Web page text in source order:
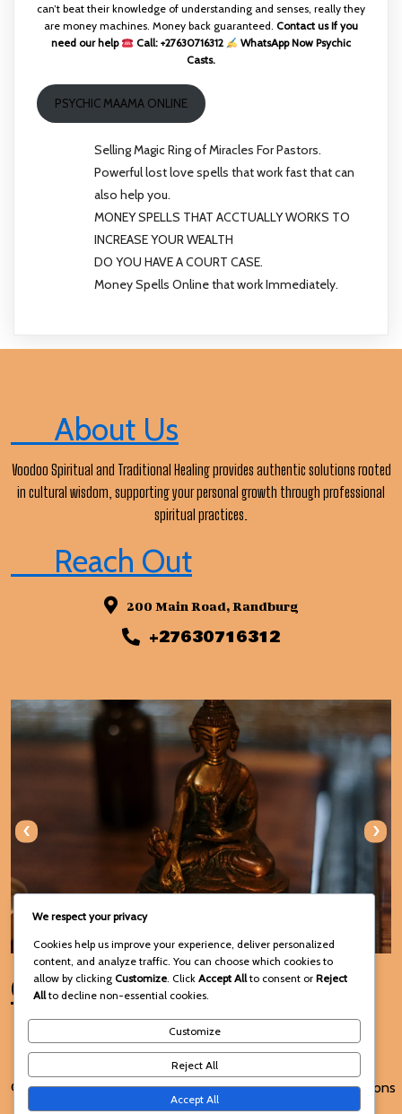
can’t beat their knowledge of understanding and senses, really they
are money machines. Money back guaranteed. Contact us If you
need our help
Call: +27630716312
WhatsApp Now Psychic
Casts.
PSYCHIC MAAMA ONLINE
Selling Magic Ring of Miracles For Pastors.
Powerful lost love spells that work fast that can
also help you.
MONEY SPELLS THAT ACCTUALLY WORKS TO
INCREASE YOUR WEALTH
DO YOU HAVE A COURT CASE.
Money Spells Online that work Immediately.
About Us
Voodoo Spiritual and Traditional Healing provides authentic solutions rooted
in cultural wisdom, supporting your personal growth through professional
spiritual practices.
Reach Out
200 Main Road, Randburg
+27630716312
‹ ›
Connect with Us
© 2025 Voodoo Spiritual and
Traditional Healing
Terms and Conditions
We respect your privacy
Cookies help us improve your experience, deliver personalized
content, and analyze traffic. You can choose which cookies to
allow by clicking Customize . Click Accept Allto consent or Reject
Allto decline non-essential cookies.
Customize
Reject All
Accept All